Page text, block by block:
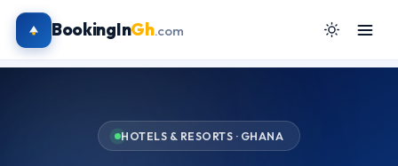
BookingInGh.com
HOTELS & RESORTS · GHANA